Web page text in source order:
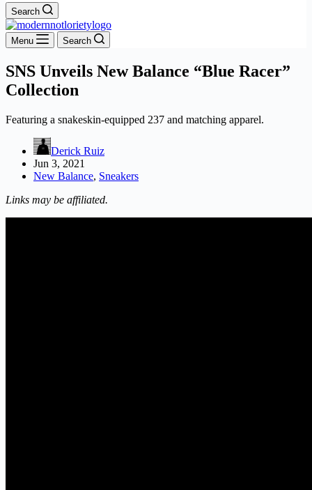
Search
Menu Search
SNS Unveils New Balance “Blue Racer”
Collection
Featuring a snakeskin-equipped 237 and matching apparel.
Derick Ruiz
Jun 3, 2021
New Balance, Sneakers
Links may be affiliated.